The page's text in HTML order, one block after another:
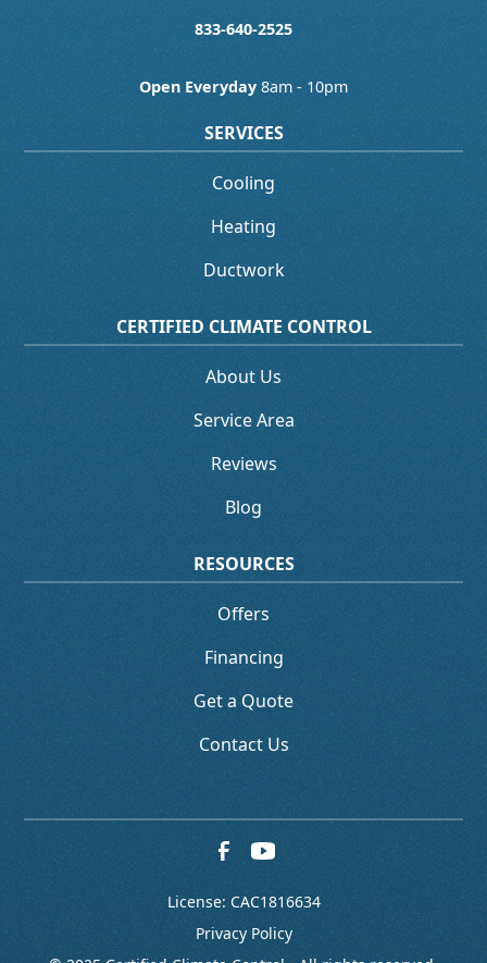
833-640-2525
Open Everyday 8am - 10pm
SERVICES
Cooling
Heating
Ductwork
CERTIFIED CLIMATE CONTROL
About Us
Service Area
Reviews
Blog
RESOURCES
Offers
Financing
Get a Quote
Contact Us
License: CAC1816634
Privacy Policy